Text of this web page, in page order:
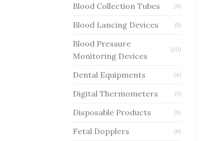
Blood Collection Tubes (9)
Blood Lancing Devices (5)
Blood Pressure
Monitoring Devices
(20)
Dental Equipments (4)
Digital Thermometers (3)
Disposable Products (6)
Fetal Dopplers (6)